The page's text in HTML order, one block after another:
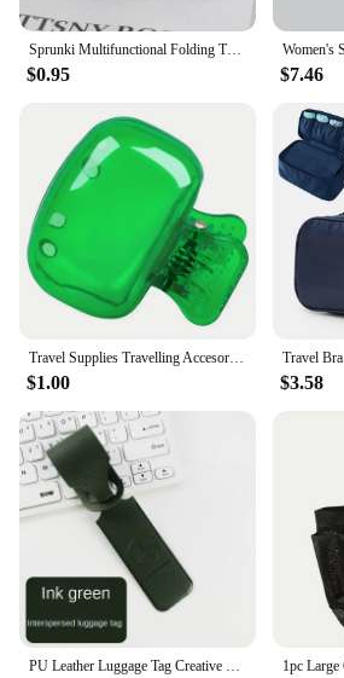
Sprunki Multifunctional Folding Travel Bag Incredibox Single Shoulder Hand Luggage Bag Large Capacity Luggage Storage Waterproof
$0.95 $7.46
Travel Supplies Travelling Accesories Plastic Travel Practical Accessories Toothbrush Box Toothbrush Storage Clip Protective Cap
$1.00 $3.58